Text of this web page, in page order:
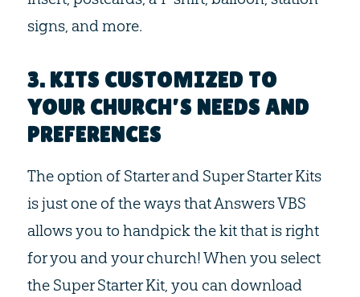
signs, and more.
3. KITS CUSTOMIZED TO
YOUR CHURCH’S NEEDS AND
PREFERENCES
The option of Starter and Super Starter Kits
is just one of the ways that Answers VBS
allows you to handpick the kit that is right
for you and your church! When you select
the Super Starter Kit, you can download